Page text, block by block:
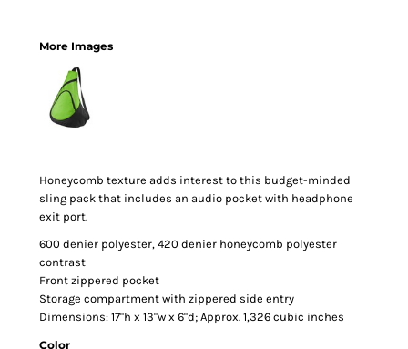
More Images
Honeycomb texture adds interest to this budget-minded
sling pack that includes an audio pocket with headphone
exit port.
600 denier polyester, 420 denier honeycomb polyester
contrast
Front zippered pocket
Storage compartment with zippered side entry
Dimensions: 17"h x 13"w x 6"d; Approx. 1,326 cubic inches
Color